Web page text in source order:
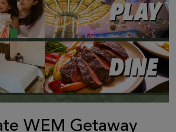
WEM Getaway